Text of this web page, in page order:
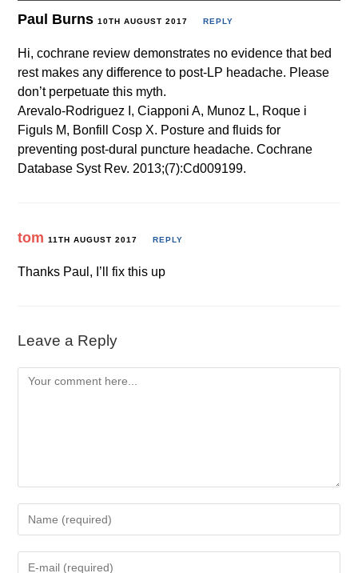
Paul Burns10TH AUGUST 2017 REPLY
Hi, cochrane review demonstrates no evidence that bed
rest makes any difference to post-LP headache. Please
don’t perpetuate this myth.
Arevalo-Rodriguez I, Ciapponi A, Munoz L, Roque i
Figuls M, Bonfill Cosp X. Posture and fluids for
preventing post-dural puncture headache. Cochrane
Database Syst Rev. 2013;(7):Cd009199.
tom 11TH AUGUST 2017 REPLY
Thanks Paul, I’ll fix this up
Leave a Reply
Comment
your